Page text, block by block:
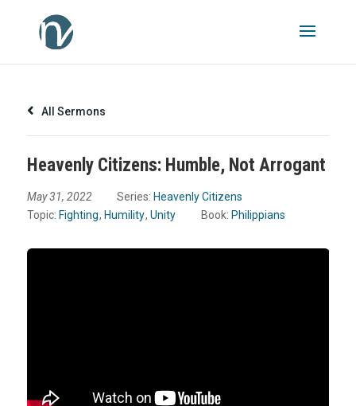
All Sermons
Heavenly Citizens: Humble, Not Arrogant
May 31, 2022 Series: Heavenly Citizens
Topic: Fighting, Humility, Unity Book: Philippians